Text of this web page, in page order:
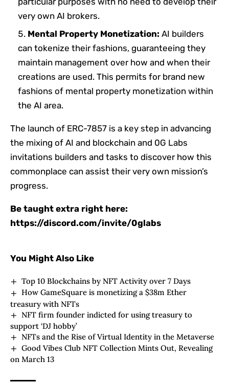
very own AI brokers.
Mental Property Monetization: AI builders
can tokenize their fashions, guaranteeing they
maintain management over how and when their
creations are used. This permits for brand new
fashions of mental property monetization within
the AI area.
The launch of ERC-7857 is a key step in advancing
the mixing of AI and blockchain and 0G Labs
invitations builders and tasks to discover how this
commonplace can assist their very own mission’s
progress.
Be taught extra right here:
https://discord.com/invite/0glabs
You Might Also Like
Top 10 Blockchains by NFT Activity over 7 Days
How GameSquare is monetizing a $38m Ether
treasury with NFTs
NFT firm founder indicted for using treasury to
support ‘DJ hobby’
NFTs and the Rise of Virtual Identity in the Metaverse
Good Vibes Club NFT Collection Mints Out, Revealing
on March 13